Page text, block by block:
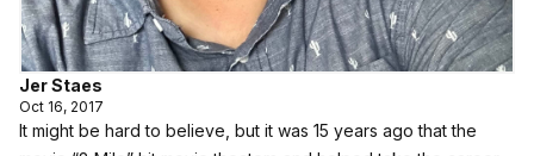
Jer Staes
Oct 16, 2017
It might be hard to believe, but it was 15 years ago that the